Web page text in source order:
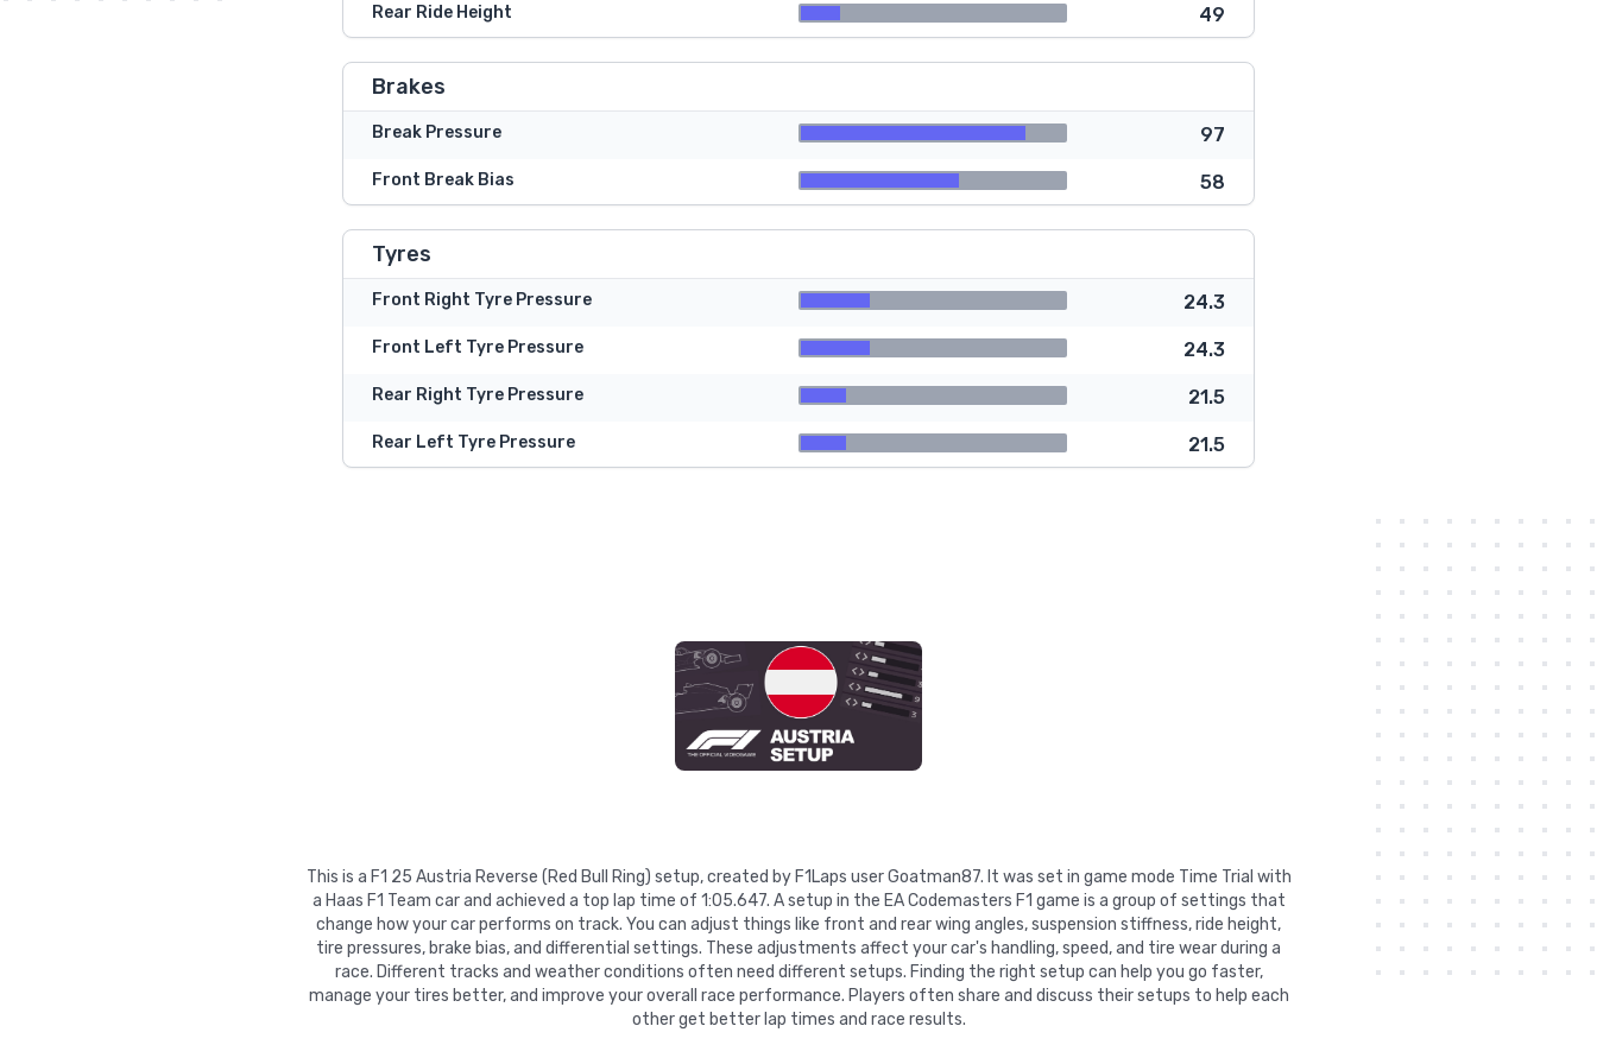
Rear Ride Height 49
Brakes
Break Pressure 97
Front Break Bias 58
Tyres
Front Right Tyre Pressure 24.3
Front Left Tyre Pressure 24.3
Rear Right Tyre Pressure 21.5
Rear Left Tyre Pressure 21.5
This is a F1 25 Austria Reverse (Red Bull Ring) setup, created by F1Laps user Goatman87. It was set in game mode Time Trial with
a Haas F1 Team car and achieved a top lap time of 1:05.647. A setup in the EA Codemasters F1 game is a group of settings that
change how your car performs on track. You can adjust things like front and rear wing angles, suspension stiffness, ride height,
tire pressures, brake bias, and differential settings. These adjustments affect your car's handling, speed, and tire wear during a
race. Different tracks and weather conditions often need different setups. Finding the right setup can help you go faster,
manage your tires better, and improve your overall race performance. Players often share and discuss their setups to help each
other get better lap times and race results.